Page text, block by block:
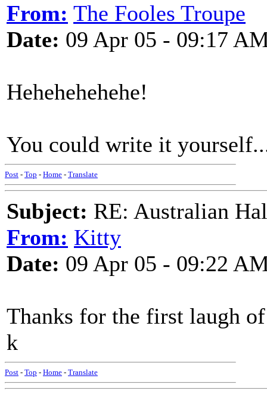
From: The Fooles Troupe
Date: 09 Apr 05 - 09:17
Hehehehehehe!
You could write it
Post - Top - Home - Translate
Subject: RE: Australian
From: Kitty
Date: 09 Apr 05 - 09:22
Thanks for the first laugh
k
Post - Top - Home - Translate